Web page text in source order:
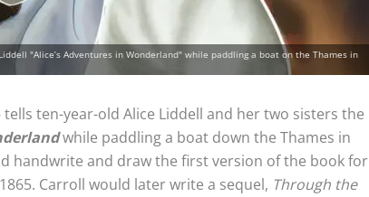
"Alice’s Adventures in Wonderland" while paddling a boat on the Thames in
ten-year-old Alice Liddell and her two sisters the
while paddling a boat down the Thames in
handwrite and draw the first version of the book for
Carroll would later write a sequel, Through the